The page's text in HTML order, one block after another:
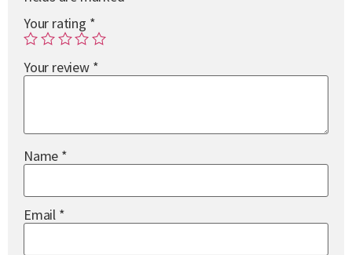
Your rating *
Your review *
Name *
Email *